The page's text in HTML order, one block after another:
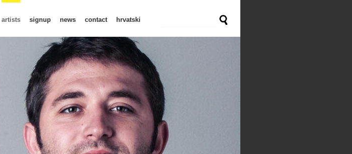
artists signup news contact hrvatski